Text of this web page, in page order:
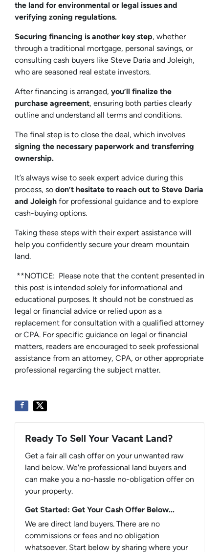
the land for environmental or legal issues and
verifying zoning regulations.
Securing financing is another key step, whether
through a traditional mortgage, personal savings, or
consulting cash buyers like Steve Daria and Joleigh,
who are seasoned real estate investors.
After financing is arranged, you’ll finalize the
purchase agreement, ensuring both parties clearly
outline and understand all terms and conditions.
The final step is to close the deal, which involves
signing the necessary paperwork and transferring
ownership.
It’s always wise to seek expert advice during this
process, so don’t hesitate to reach out to Steve Daria
and Joleigh for professional guidance and to explore
cash-buying options.
Taking these steps with their expert assistance will
help you confidently secure your dream mountain
land.
**NOTICE: Please note that the content presented in
this post is intended solely for informational and
educational purposes. It should not be construed as
legal or financial advice or relied upon as a
replacement for consultation with a qualified attorney
or CPA. For specific guidance on legal or financial
matters, readers are encouraged to seek professional
assistance from an attorney, CPA, or other appropriate
professional regarding the subject matter.
Ready To Sell Your Vacant Land?
Get a fair all cash offer on your unwanted raw
land below. We're professional land buyers and
can make you a no-hassle no-obligation offer on
your property.
Get Started: Get Your Cash Offer Below...
We are direct land buyers. There are no
commissions or fees and no obligation
whatsoever. Start below by sharing where your